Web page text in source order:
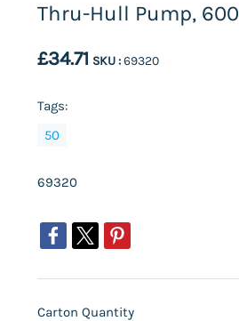
Thru-Hull Pump, 600
£34.71 SKU :69320
Tags:
50
69320
Carton Quantity